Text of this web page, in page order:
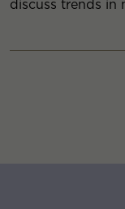
discuss trends